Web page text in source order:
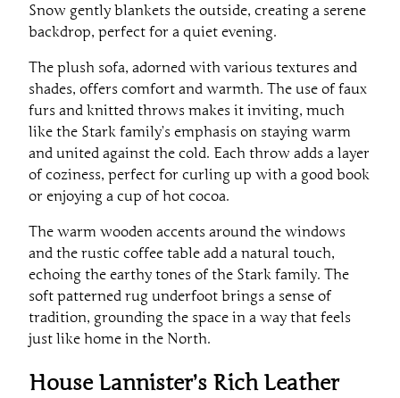
Snow gently blankets the outside, creating a serene
backdrop, perfect for a quiet evening.
The plush sofa, adorned with various textures and
shades, offers comfort and warmth. The use of faux
furs and knitted throws makes it inviting, much
like the Stark family’s emphasis on staying warm
and united against the cold. Each throw adds a layer
of coziness, perfect for curling up with a good book
or enjoying a cup of hot cocoa.
The warm wooden accents around the windows
and the rustic coffee table add a natural touch,
echoing the earthy tones of the Stark family. The
soft patterned rug underfoot brings a sense of
tradition, grounding the space in a way that feels
just like home in the North.
House Lannister’s Rich Leather